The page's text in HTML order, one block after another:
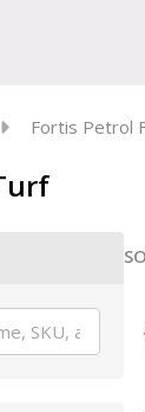
Fortis Petrol